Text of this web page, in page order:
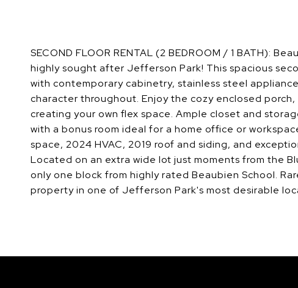
SECOND FLOOR RENTAL (2 BEDROOM / 1 BATH):
highly sought after Jefferson Park! This spacious
with contemporary cabinetry, stainless steel
character throughout. Enjoy the cozy enclosed
creating your own flex space. Ample closet and
with a bonus room ideal for a home office or
space, 2024 HVAC, 2019 roof and siding, and
Located on an extra wide lot just moments from the
only one block from highly rated Beaubien School.
property in one of Jefferson Park's most desirable